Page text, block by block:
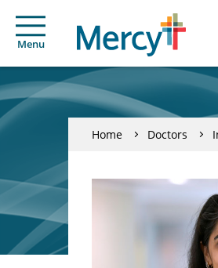
Menu
Home Doctors